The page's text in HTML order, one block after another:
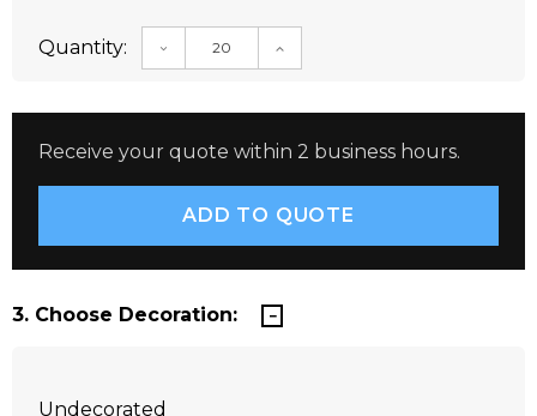
Quantity: DECREASE QUANTITY:INCREASE QUANTITY:
Receive your quote within 2 business hours.
3. Choose Decoration:
Undecorated